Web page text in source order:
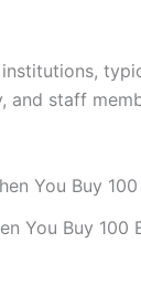
and staff
You Buy 100